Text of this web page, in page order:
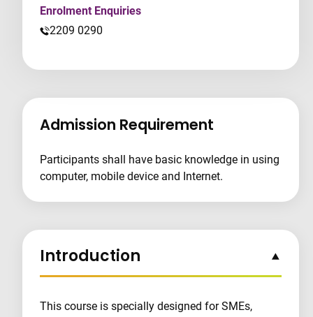
Enrolment Enquiries
2209 0290
Admission Requirement
Participants shall have basic knowledge in using
computer, mobile device and Internet.
Introduction
This course is specially designed for SMEs,